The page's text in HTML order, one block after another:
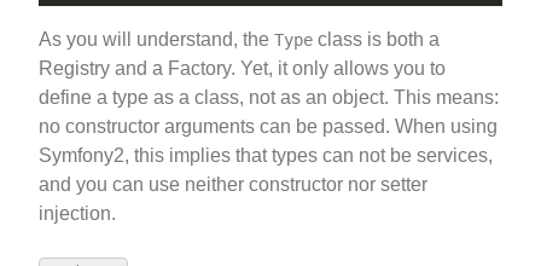
As you will understand, the Type class is both a
Registry and a Factory. Yet, it only allows you to
define a type as a class, not as an object. This means:
no constructor arguments can be passed. When using
Symfony2, this implies that types can not be services,
and you can use neither constructor nor setter
injection.